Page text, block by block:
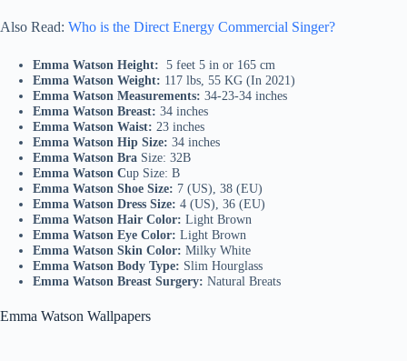
Also Read: Who is the Direct Energy Commercial Singer?
Emma Watson Height: 5 feet 5 in or 165 cm
Emma Watson Weight: 117 lbs, 55 KG (In 2021)
Emma Watson Measurements: 34-23-34 inches
Emma Watson Breast: 34 inches
Emma Watson Waist: 23 inches
Emma Watson Hip Size: 34 inches
Emma Watson BraSize: 32B
Emma Watson Cup Size: B
Emma Watson Shoe Size: 7 (US), 38 (EU)
Emma Watson Dress Size: 4 (US), 36 (EU)
Emma Watson Hair Color: Light Brown
Emma Watson Eye Color: Light Brown
Emma Watson Skin Color: Milky White
Emma Watson Body Type: Slim Hourglass
Emma Watson Breast Surgery: Natural Breats
Emma Watson Wallpapers